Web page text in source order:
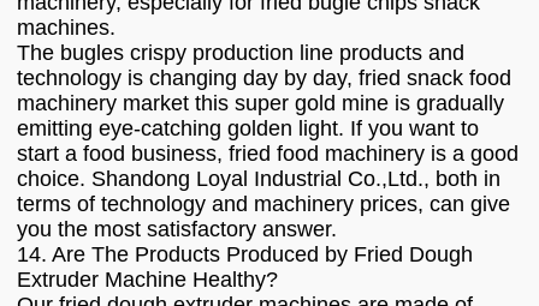
machines.
The bugles crispy production line products and
technology is changing day by day, fried snack food
machinery market this super gold mine is gradually
emitting eye-catching golden light. If you want to
start a food business, fried food machinery is a good
choice. Shandong Loyal Industrial Co.,Ltd., both in
terms of technology and machinery prices, can give
you the most satisfactory answer.
14. Are The Products Produced by Fried Dough
Extruder Machine Healthy?